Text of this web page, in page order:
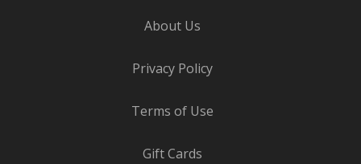
About Us
Privacy Policy
Terms of Use
Gift Cards